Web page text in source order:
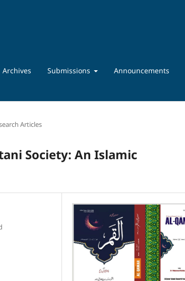
Archives Submissions Announcements
Articles
Society: An Islamic